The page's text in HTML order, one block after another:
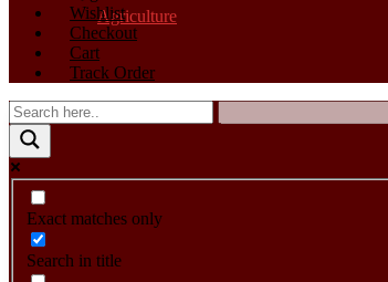
Agriculture
Wishlist
Checkout
Cart
Track Order
Exact matches only
Search in title